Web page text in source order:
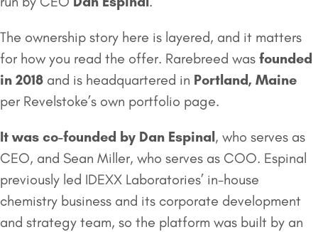
The ownership story here is layered, and it matters
for how you read the offer. Rarebreed was founded
in 2018 and is headquartered in Portland, Maine
per Revelstoke’s own portfolio page.
It was co-founded by Dan Espinal , who serves as
CEO, and Sean Miller, who serves as COO. Espinal
previously led IDEXX Laboratories’ in-house
chemistry business and its corporate development
and strategy team, so the platform was built by an